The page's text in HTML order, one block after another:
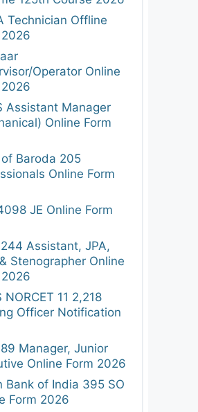
Technician Offline
Operator Online
Assistant Manager
Online Form
Baroda 205
Online Form
JE Online Form
244 Assistant, JPA,
Stenographer Online
NORCET 11 2,218
Officer Notification
Manager, Junior
Online Form 2026
Bank of India 395 SO
Form 2026